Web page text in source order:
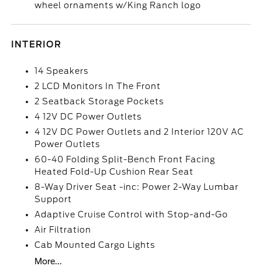
wheel ornaments w/King Ranch logo
INTERIOR
14 Speakers
2 LCD Monitors In The Front
2 Seatback Storage Pockets
4 12V DC Power Outlets
4 12V DC Power Outlets and 2 Interior 120V AC
Power Outlets
60-40 Folding Split-Bench Front Facing
Heated Fold-Up Cushion Rear Seat
8-Way Driver Seat -inc: Power 2-Way Lumbar
Support
Adaptive Cruise Control with Stop-and-Go
Air Filtration
Cab Mounted Cargo Lights
More...